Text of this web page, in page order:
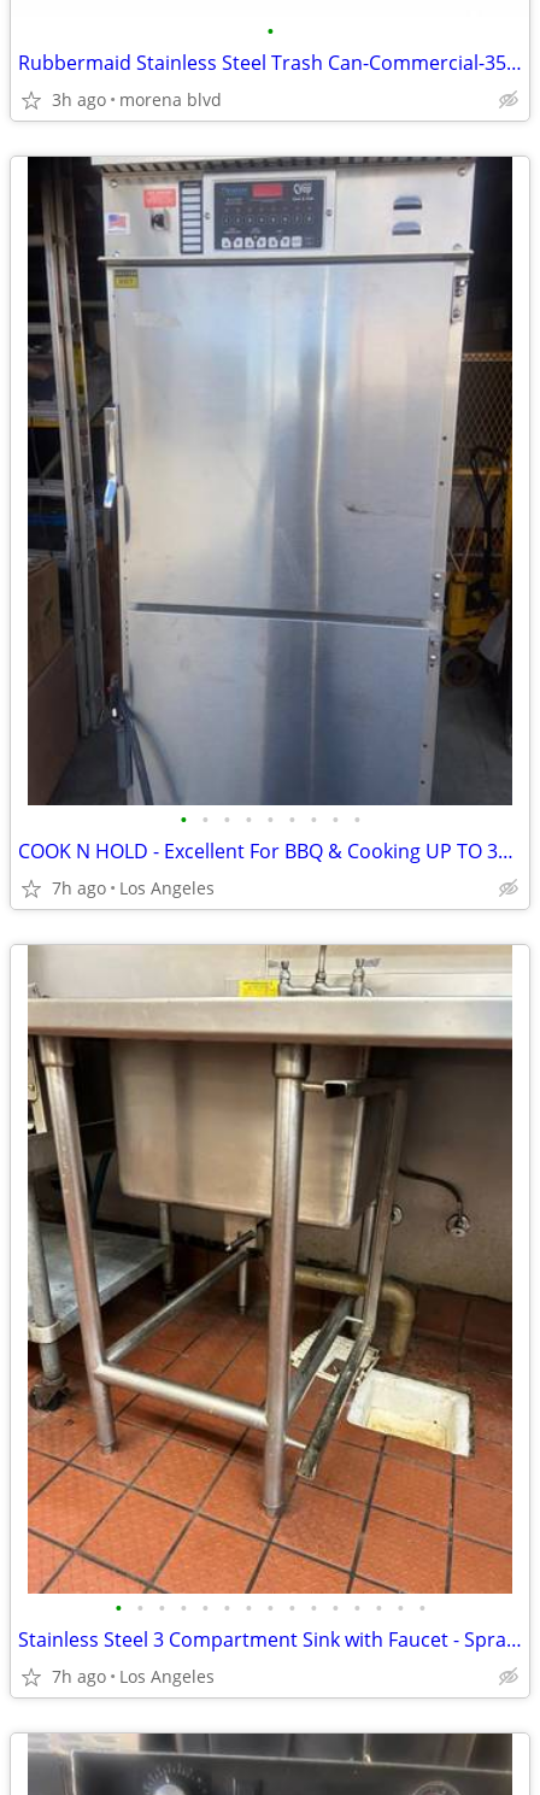
•
Rubbermaid Stainless Steel Trash Can-Commercial-35gal-lists-$1K-NEW
3h ago morena blvd
• • • • • • • • •
COOK N HOLD - Excellent For BBQ & Cooking UP TO 350F
7h ago Los Angeles
• • • • • • • • • • • • • • •
Stainless Steel 3 Compartment Sink with Faucet - Sprayer - Drain
7h ago Los Angeles